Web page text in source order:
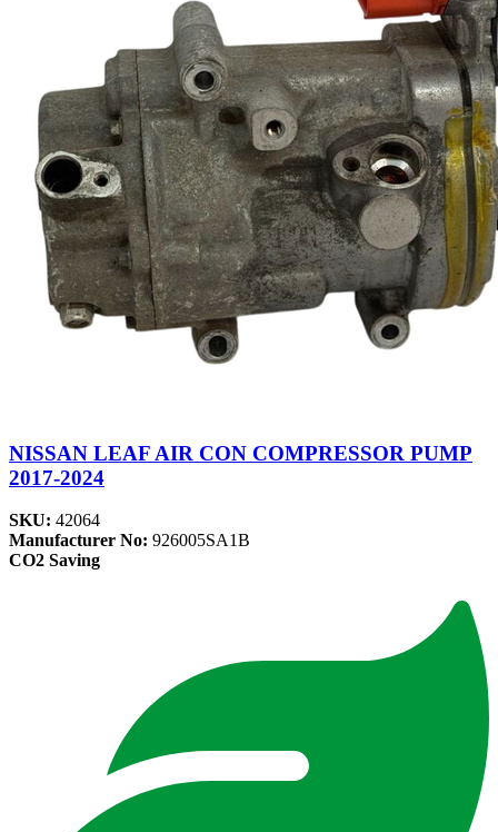
NISSAN LEAF AIR CON COMPRESSOR PUMP
2017-2024
SKU: 42064
Manufacturer No: 926005SA1B
CO2 Saving